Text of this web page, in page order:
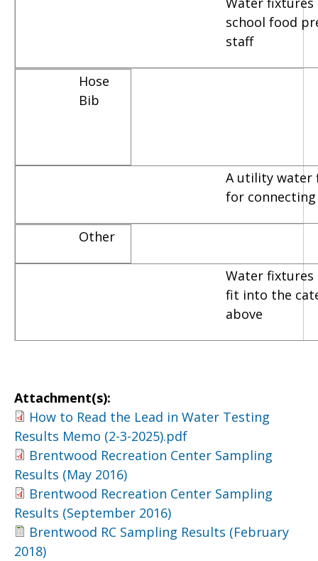
school food
staff
Hose
Bib
A utility water
for connecting
Other
Water
fit into the
above
Attachment(s):
How to Read the Lead in Water Testing
Results Memo (2-3-2025).pdf
Brentwood Recreation Center Sampling
Results (May 2016)
Brentwood Recreation Center Sampling
Results (September 2016)
Brentwood RC Sampling Results (February
2018)